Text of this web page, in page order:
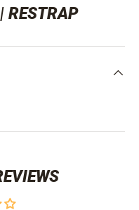
RESTRAP